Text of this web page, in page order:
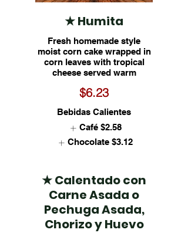
★ Humita
Fresh homemade style
moist corn cake wrapped in
corn leaves with tropical
cheese served warm
$6.23
Bebidas Calientes
Café $2.58
Chocolate $3.12
★ Calentado con
Carne Asada o
Pechuga Asada,
Chorizo y Huevo